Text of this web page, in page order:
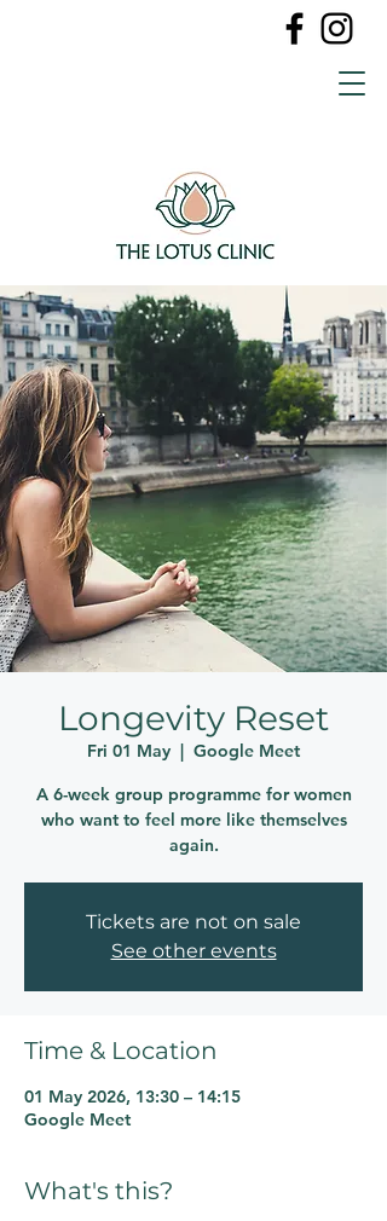
Longevity Reset
Fri 01 May
  |
Google Meet
A 6-week group programme for women
who want to feel more like themselves
again.
Tickets are not on sale
See other events
Time & Location
01 May 2026, 13:30 – 14:15
Google Meet
What's this?